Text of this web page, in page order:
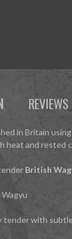
REVIEWS
in Britain
heat and rested
British
tender with